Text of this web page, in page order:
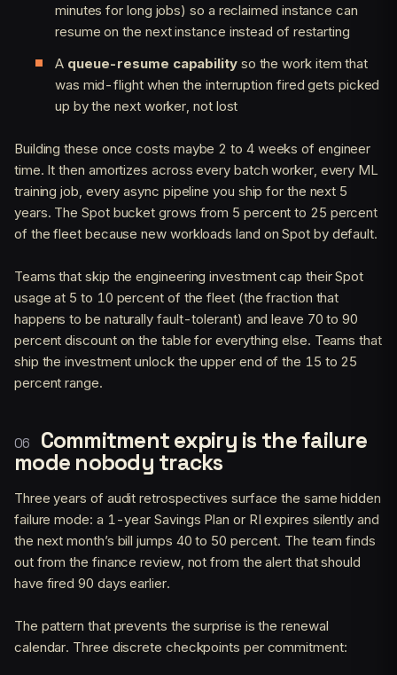
minutes for long jobs) so a reclaimed instance can
resume on the next instance instead of restarting
A queue-resume capabilityso the work item that
was mid-flight when the interruption fired gets picked
up by the next worker, not lost
Building these once costs maybe 2 to 4 weeks of engineer
time. It then amortizes across every batch worker, every ML
training job, every async pipeline you ship for the next 5
years. The Spot bucket grows from 5 percent to 25 percent
of the fleet because new workloads land on Spot by default.
Teams that skip the engineering investment cap their Spot
usage at 5 to 10 percent of the fleet (the fraction that
happens to be naturally fault-tolerant) and leave 70 to 90
percent discount on the table for everything else. Teams that
ship the investment unlock the upper end of the 15 to 25
percent range.
Commitment expiry is the failure
mode nobody tracks
Three years of audit retrospectives surface the same hidden
failure mode: a 1-year Savings Plan or RI expires silently and
the next month’s bill jumps 40 to 50 percent. The team finds
out from the finance review, not from the alert that should
have fired 90 days earlier.
The pattern that prevents the surprise is the renewal
calendar. Three discrete checkpoints per commitment: